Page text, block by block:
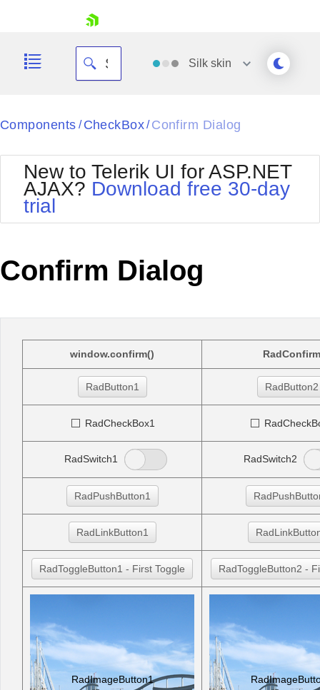
Your Account
Request Trial
Silk skin
Black
BlackMetroTouch
Bootstrap
Default
MetroTouch
Office2007
Office2010Black
Office2010Silver
Outlook
WebBlue
Components / CheckBox/ Confirm Dialog
New to Telerik UI for ASP.NET
AJAX? Download free 30-day
trial
Confirm Dialog
window.confirm() RadConfirm
RadButton1 RadButton2
RadCheckBox1
RadSwitch1 RadSwitch2
RadPushButton1
RadLinkButton1
RadToggleButton1 - First Toggle RadToggleButton2 -
RadImageButton1